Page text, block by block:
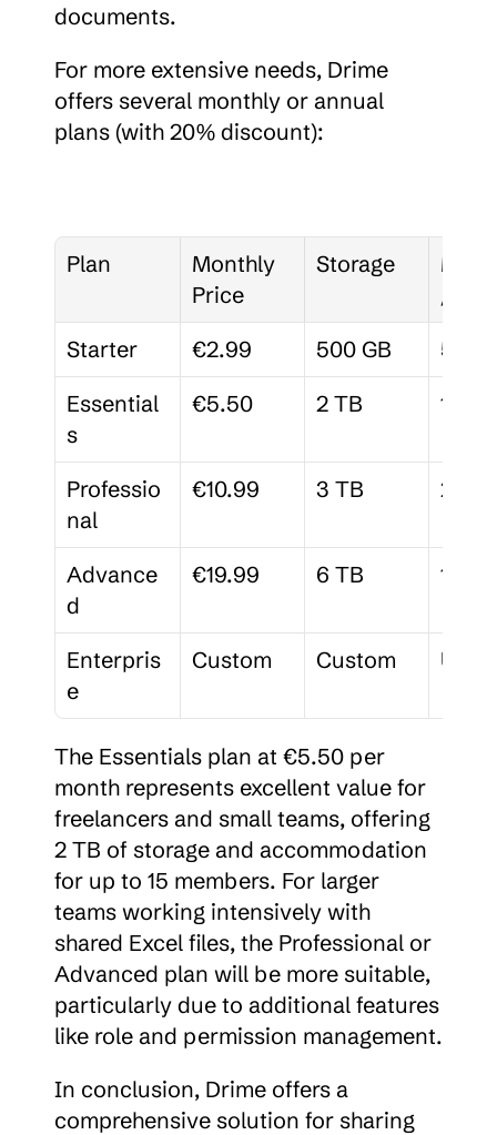
documents.
For more extensive needs, Drime
offers several monthly or annual
plans (with 20% discount):
Plan
Monthly
Price
Storage
/
Starter
€2.99 500 GB
5
Essential
s
€5.50 2 TB 15
Professio
nal
€10.99 3 TB 25
Advance
d
€19.99 6 TB 100
Enterpris
e
Custom Custom
The Essentials plan at €5.50 per
month represents excellent value for
freelancers and small teams, offering
2 TB of storage and accommodation
for up to 15 members. For larger
teams working intensively with
shared Excel files, the Professional or
Advanced plan will be more suitable,
particularly due to additional features
like role and permission management.
In conclusion, Drime offers a
comprehensive solution for sharing